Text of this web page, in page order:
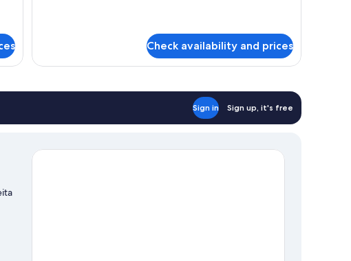
or
Twin
Check availability and prices
Sign in Sign up, it's free